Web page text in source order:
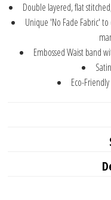
Double layered, flat
Unique 'No Fade Fabric'
Embossed Waist band
Eco-